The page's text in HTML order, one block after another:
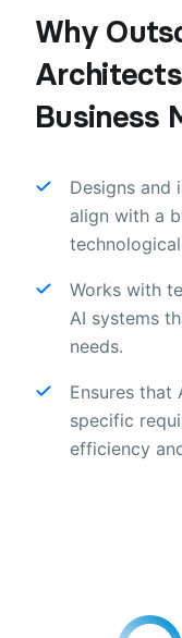
Why
Business
Designs and
align with a
Works with
AI systems
needs.
Ensures that
specific
efficiency